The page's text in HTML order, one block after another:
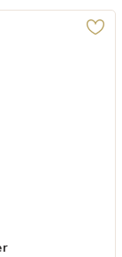
your Wishlist